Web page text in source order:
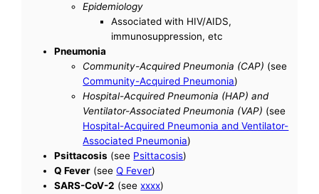
Epidemiology
Associated with HIV/AIDS,
immunosuppression, etc
Pneumonia
Community-Acquired Pneumonia (CAP) (see
Community-Acquired Pneumonia)
Hospital-Acquired Pneumonia (HAP) and
Ventilator-Associated Pneumonia (VAP) (see
Hospital-Acquired Pneumonia and Ventilator-
Associated Pneumonia)
Psittacosis (see Psittacosis)
Q Fever (seeQ Fever)
SARS-CoV-2 (seexxxx)